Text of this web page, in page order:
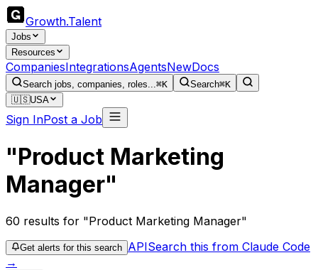
Growth.Talent
Jobs
Resources
CompaniesIntegrationsAgentsNewDocs
Search jobs, companies, roles...⌘K Search⌘K
🇺🇸USA
Sign InPost a Job
"Product Marketing
Manager"
60 results for "Product Marketing Manager"
Get alerts for this search APISearch this from Claude Code
→